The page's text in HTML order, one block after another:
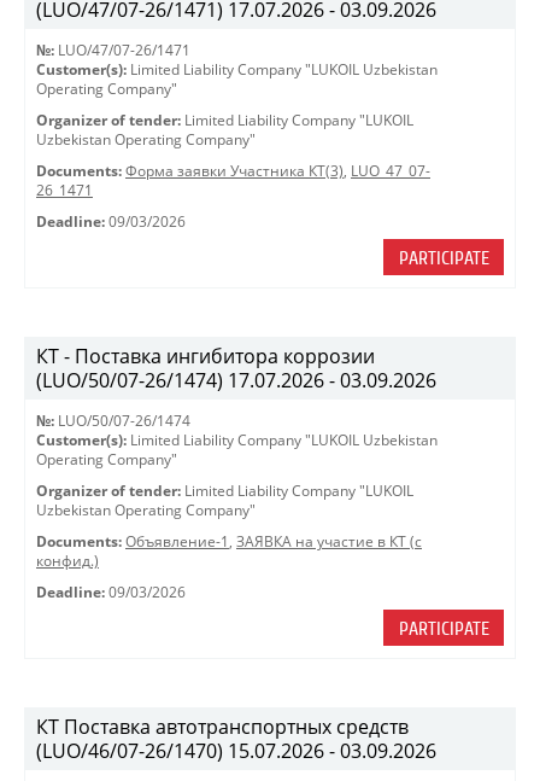
(LUO/47/07-26/1471) 17.07.2026 - 03.09.2026
№: LUO/47/07-26/1471
Customer(s): Limited Liability Company "LUKOIL Uzbekistan
Operating Company"
Organizer of tender: Limited Liability Company "LUKOIL
Uzbekistan Operating Company"
Documents: Форма заявки Участника КТ(3), LUO_47_07-
26_1471
Deadline: 09/03/2026
PARTICIPATE
КТ - Поставка ингибитора коррозии
(LUO/50/07-26/1474) 17.07.2026 - 03.09.2026
№: LUO/50/07-26/1474
Customer(s): Limited Liability Company "LUKOIL Uzbekistan
Operating Company"
Organizer of tender: Limited Liability Company "LUKOIL
Uzbekistan Operating Company"
Documents: Объявление-1 , ЗАЯВКА на участие в КТ (с
конфид.)
Deadline: 09/03/2026
PARTICIPATE
КТ Поставка автотранспортных средств
(LUO/46/07-26/1470) 15.07.2026 - 03.09.2026